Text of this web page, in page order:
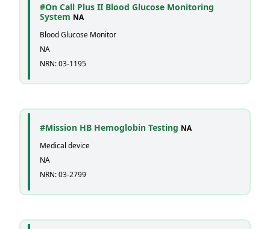
#On Call Plus II Blood Glucose Monitoring
System NA
Blood Glucose Monitor
NA
NRN: 03-1195
#Mission HB Hemoglobin Testing NA
Medical device
NA
NRN: 03-2799